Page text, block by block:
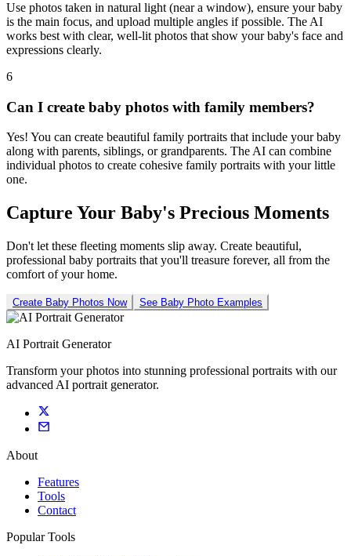
Use photos taken in natural light (near a window), ensure your baby
is the main focus, and upload multiple angles if possible. The AI
works best with clear, well-lit photos that show your baby's face and
expressions clearly.
6
Can I create baby photos with family members?
Yes! You can create beautiful family portraits that include your baby
along with parents, siblings, or grandparents. The AI can combine
individual photos to create cohesive family portraits with your little
one.
Capture Your Baby's Precious Moments
Don't let these fleeting moments slip away. Create beautiful,
professional baby portraits that you'll treasure forever, all from the
comfort of your home.
Create Baby Photos Now See Baby Photo Examples
AI Portrait Generator
Transform your photos into stunning professional portraits with our
advanced AI portrait generator.
About
Features
Tools
Contact
Popular Tools